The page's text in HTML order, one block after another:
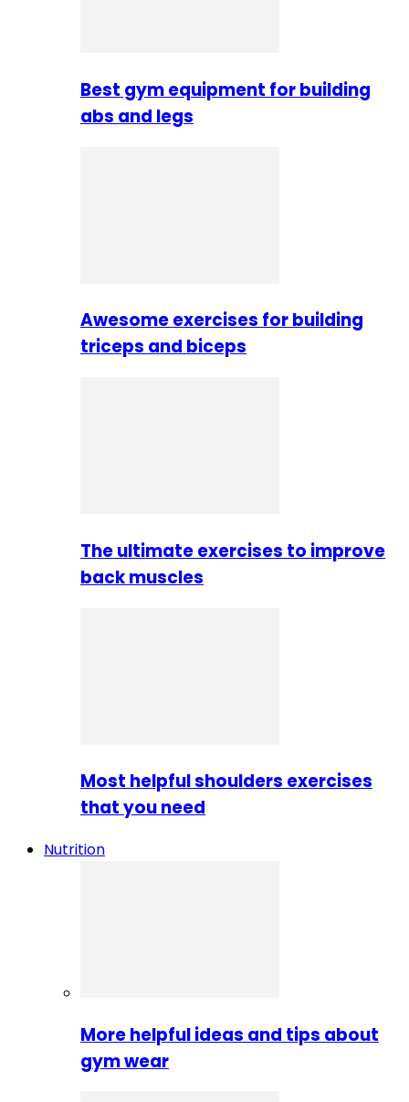
Best gym equipment for building
abs and legs
Awesome exercises for building
triceps and biceps
The ultimate exercises to improve
back muscles
Most helpful shoulders exercises
that you need
Nutrition
More helpful ideas and tips about
gym wear